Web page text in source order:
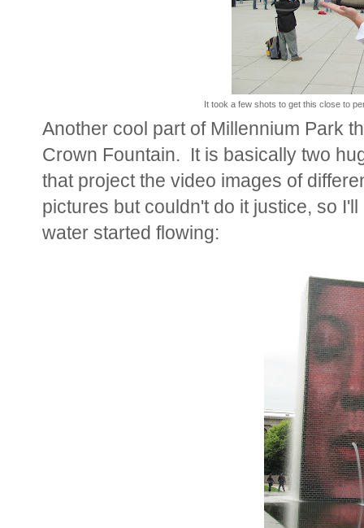
It took a few shots to get this close to
Another cool part of Millennium Park
Crown Fountain. It is basically two
that project the video images of
pictures but couldn't do it justice, so
water started flowing: